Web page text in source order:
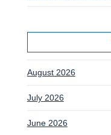
August 2026
July 2026
June 2026